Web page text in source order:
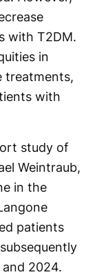
with T2DM.
in
treatments,
with
study of
Weintraub,
in the
patients
2024.